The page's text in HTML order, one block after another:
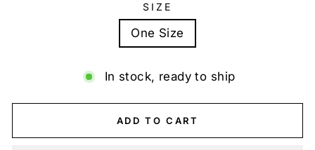
SIZE
One Size
In stock, ready to ship
ADD TO CART